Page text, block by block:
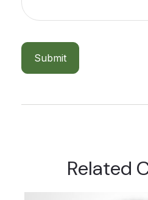
Related